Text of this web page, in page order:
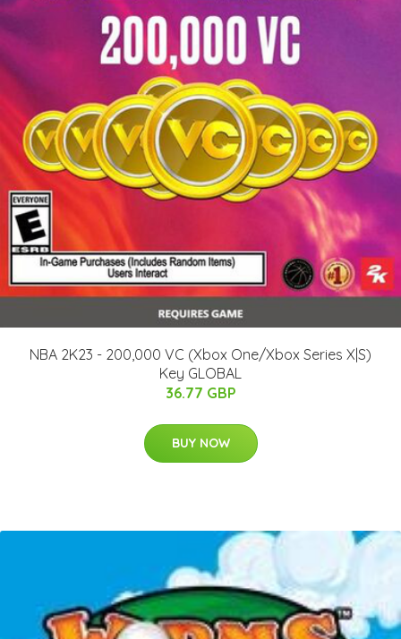
NBA 2K23 - 200,000 VC (Xbox One/Xbox Series X|S)
Key GLOBAL
36.77 GBP
BUY NOW